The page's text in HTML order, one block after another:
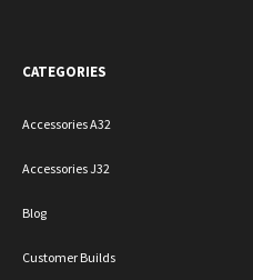
CATEGORIES
Accessories A32
Accessories J32
Blog
Customer Builds